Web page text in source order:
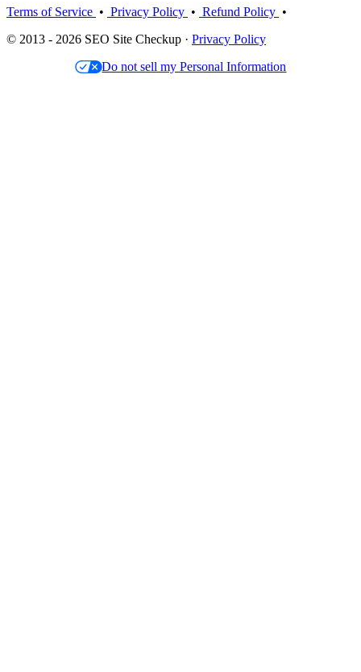
Terms of Service • Privacy Policy • Refund Policy •
© 2013 - 2026 SEO Site Checkup · Privacy Policy
Do not sell my Personal Information